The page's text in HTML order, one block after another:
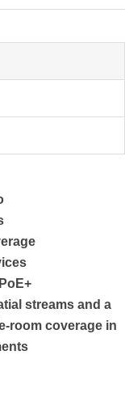
streams and a
room coverage in